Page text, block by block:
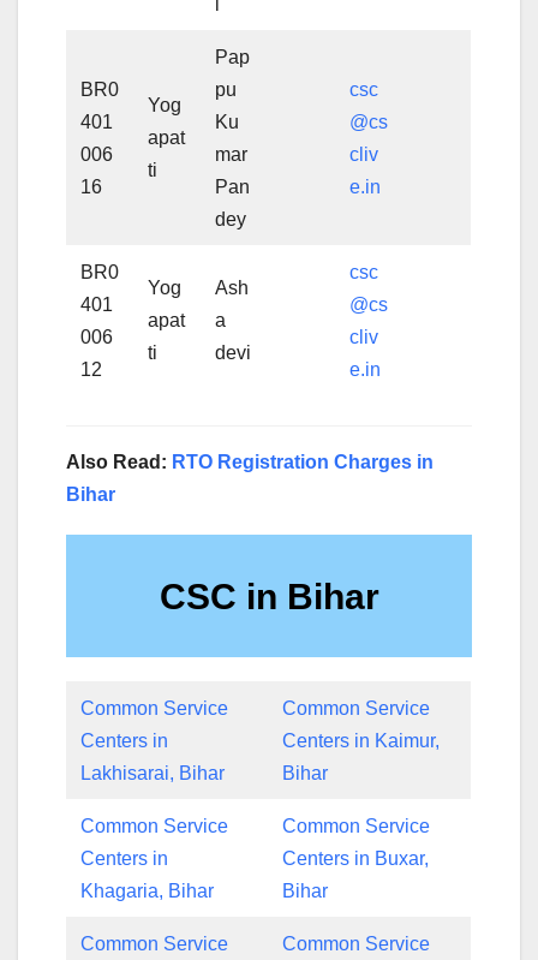
BR0
401
006
16
Yog
apat
ti
Pap
pu
Ku
mar
Pan
dey
csc
@cs
cliv
e.in
BR0
401
006
12
Yog
apat
ti
Ash
a
devi
csc
@cs
cliv
e.in
Also Read: RTO Registration Charges in
Bihar
CSC in Bihar
Common Service
Centers in
Lakhisarai, Bihar
Common Service
Centers in Kaimur,
Bihar
Common Service
Centers in
Khagaria, Bihar
Common Service
Centers in Buxar,
Bihar
Common Service
Common Service